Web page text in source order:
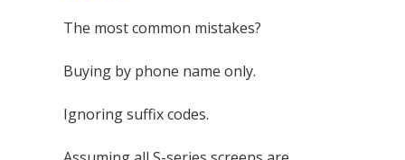
The most common mistakes?
Buying by phone name only.
Ignoring suffix codes.